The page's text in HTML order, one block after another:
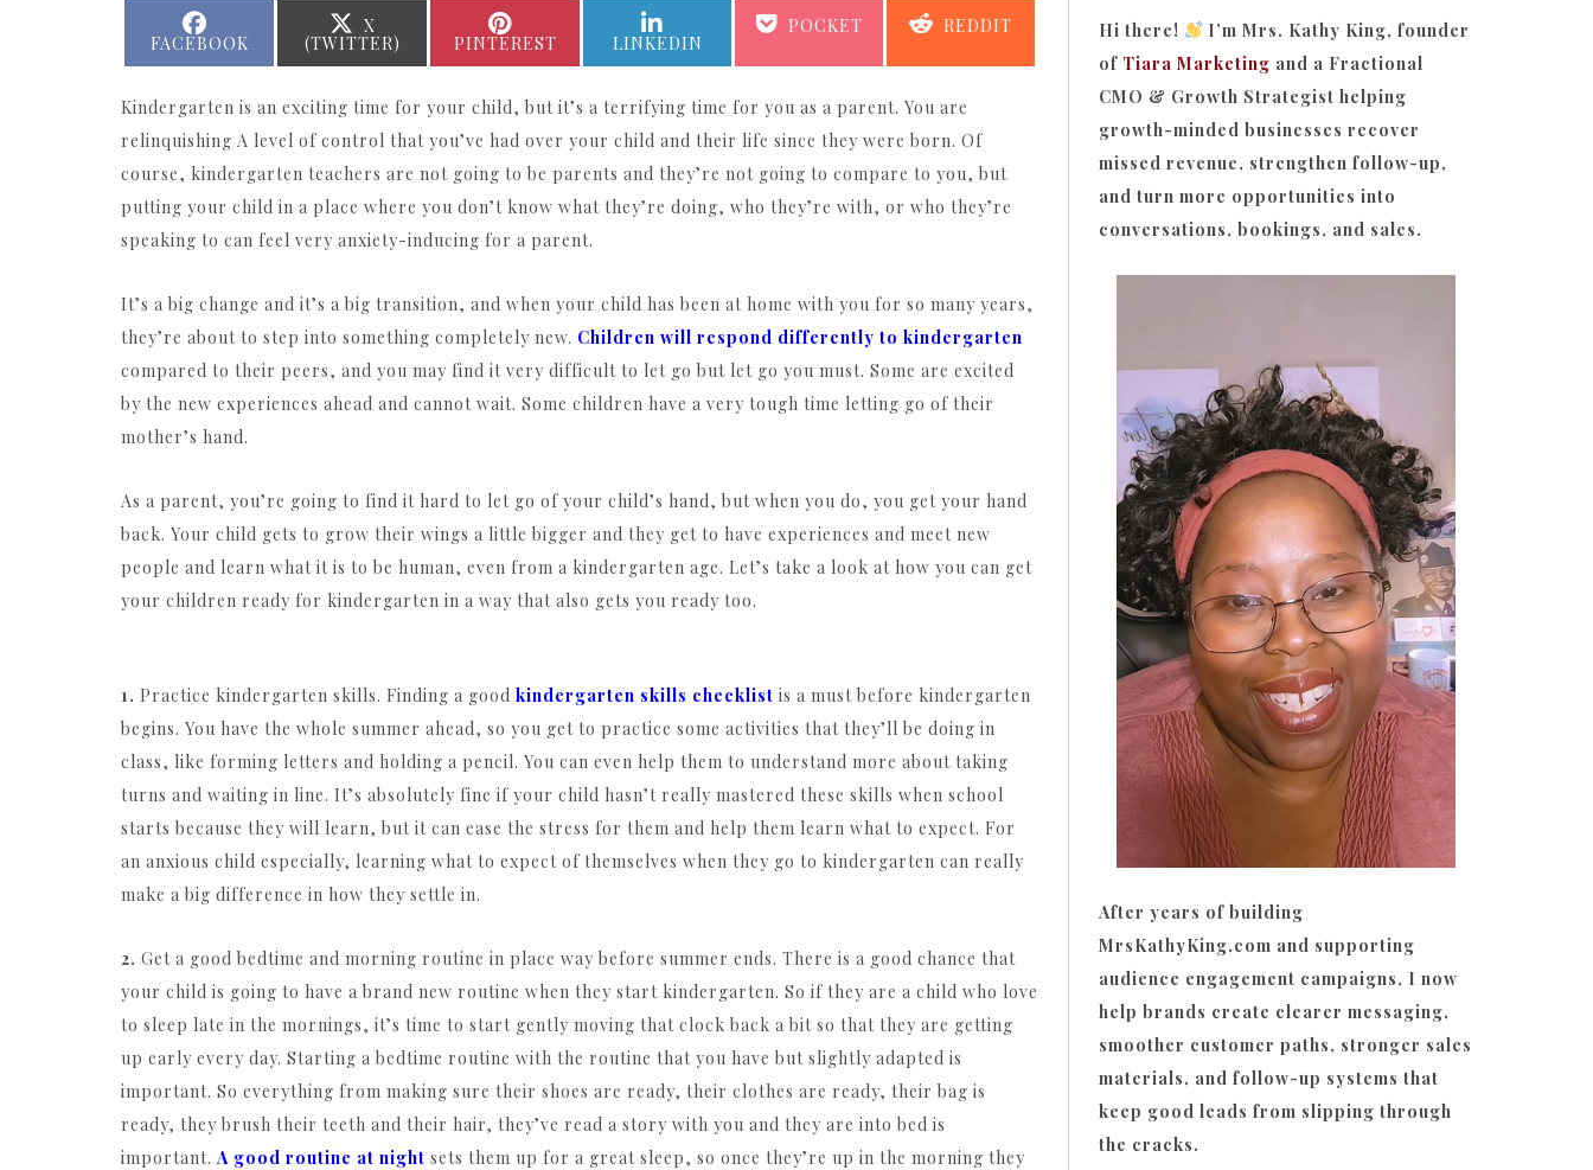
ON
FACEBOOK
SHARE
ON
X
(TWITTER) ON
PINTEREST ON
LINKEDIN
SHARE
ON
POCKET SHARE
ON
REDDIT
Kindergarten is an exciting time for your child, but it’s a terrifying time for you as a parent. You are
relinquishing A level of control that you’ve had over your child and their life since they were born. Of
course, kindergarten teachers are not going to be parents and they’re not going to compare to you, but
putting your child in a place where you don’t know what they’re doing, who they’re with, or who they’re
speaking to can feel very anxiety-inducing for a parent.
It’s a big change and it’s a big transition, and when your child has been at home with you for so many years,
they’re about to step into something completely new. Children will respond differently to kindergarten
compared to their peers, and you may find it very difficult to let go but let go you must. Some are excited
by the new experiences ahead and cannot wait. Some children have a very tough time letting go of their
mother’s hand.
As a parent, you’re going to find it hard to let go of your child’s hand, but when you do, you get your hand
back. Your child gets to grow their wings a little bigger and they get to have experiences and meet new
people and learn what it is to be human, even from a kindergarten age. Let’s take a look at how you can get
your children ready for kindergarten in a way that also gets you ready too.
1. Practice kindergarten skills. Finding a good kindergarten skills checklist is a must before kindergarten
begins. You have the whole summer ahead, so you get to practice some activities that they’ll be doing in
class, like forming letters and holding a pencil. You can even help them to understand more about taking
turns and waiting in line. It’s absolutely fine if your child hasn’t really mastered these skills when school
starts because they will learn, but it can ease the stress for them and help them learn what to expect. For
an anxious child especially, learning what to expect of themselves when they go to kindergarten can really
make a big difference in how they settle in.
2. Get a good bedtime and morning routine in place way before summer ends. There is a good chance that
your child is going to have a brand new routine when they start kindergarten. So if they are a child who love
to sleep late in the mornings, it’s time to start gently moving that clock back a bit so that they are getting
up early every day. Starting a bedtime routine with the routine that you have but slightly adapted is
important. So everything from making sure their shoes are ready, their clothes are ready, their bag is
ready, they brush their teeth and their hair, they’ve read a story with you and they are into bed is
important. A good routine at night sets them up for a great sleep, so once they’re up in the morning they
Hi there!
I’m Mrs. Kathy King, founder
of Tiara Marketing and a Fractional
CMO & Growth Strategist helping
growth-minded businesses recover
missed revenue, strengthen follow-up,
and turn more opportunities into
conversations, bookings, and sales.
After years of building
MrsKathyKing.com and supporting
audience engagement campaigns, I now
help brands create clearer messaging,
smoother customer paths, stronger sales
materials, and follow-up systems that
keep good leads from slipping through
the cracks.